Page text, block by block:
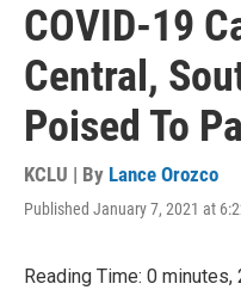
COVID-19
Central,
Poised To
KCLU | By Lance Orozco
Published January 7, 2021 at
Reading Time: 0